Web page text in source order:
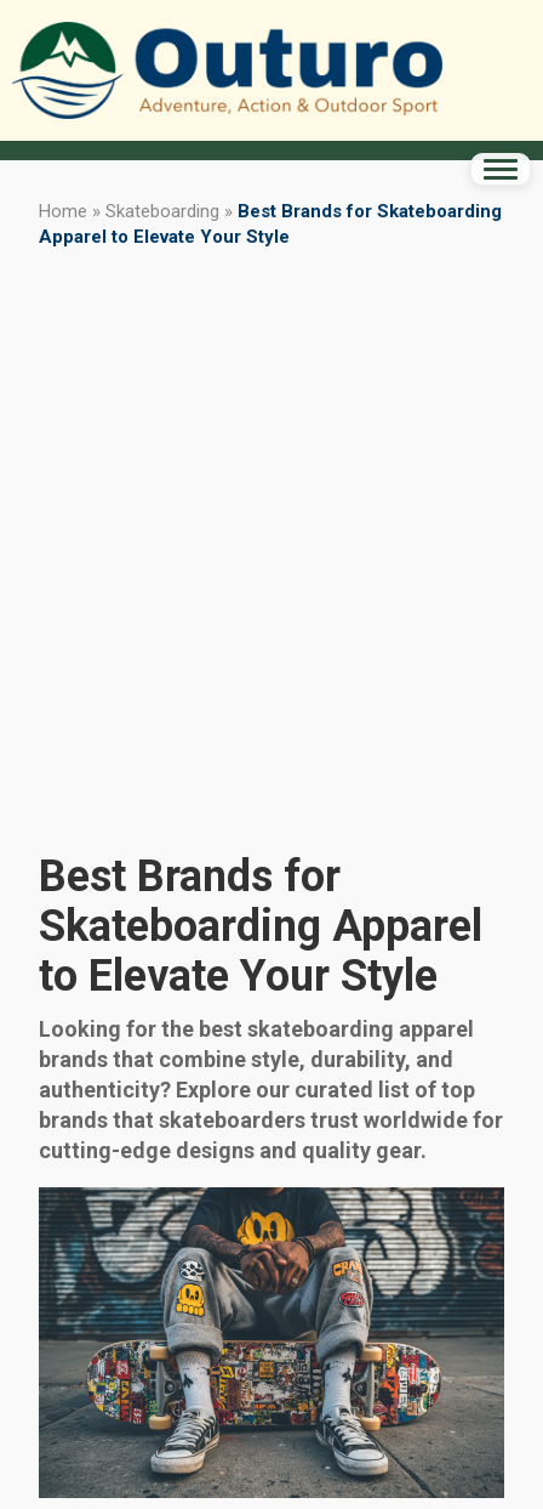
Home » Skateboarding » Best Brands for Skateboarding
Apparel to Elevate Your Style
Best Brands for
Skateboarding Apparel
to Elevate Your Style
Looking for the best skateboarding apparel
brands that combine style, durability, and
authenticity? Explore our curated list of top
brands that skateboarders trust worldwide for
cutting-edge designs and quality gear.